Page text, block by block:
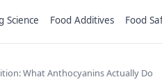
Science Food Additives Food
What Anthocyanins Actually Do